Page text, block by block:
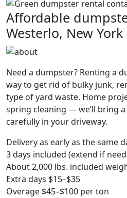
Affordable
Westerlo, New York
Need a dumpster? Renting a
way to get rid of bulky junk,
type of yard waste. Home
spring cleaning — we’ll bring
carefully in your driveway.
Delivery as early as the same
3 days included (extend if
About 2,000 lbs. included
Extra days $15–$35
Overage $45–$100 per ton